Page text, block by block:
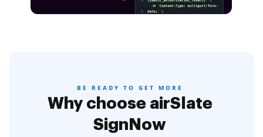
BE READY TO GET MORE
Why choose airSlate
SignNow